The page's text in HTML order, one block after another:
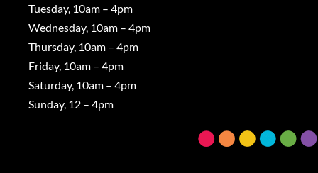
Tuesday, 10am – 4pm
Wednesday, 10am – 4pm
Thursday, 10am – 4pm
Friday, 10am – 4pm
Saturday, 10am – 4pm
Sunday, 12 – 4pm